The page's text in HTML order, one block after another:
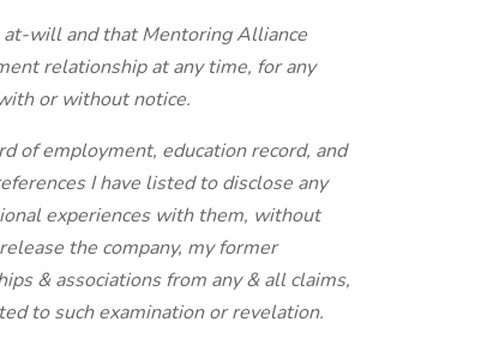
will and that Mentoring Alliance
relationship at any time, for any
or without notice.
of employment, education record, and
I have listed to disclose any
experiences with them, without
the company, my former
& associations from any & all claims,
to such examination or revelation.